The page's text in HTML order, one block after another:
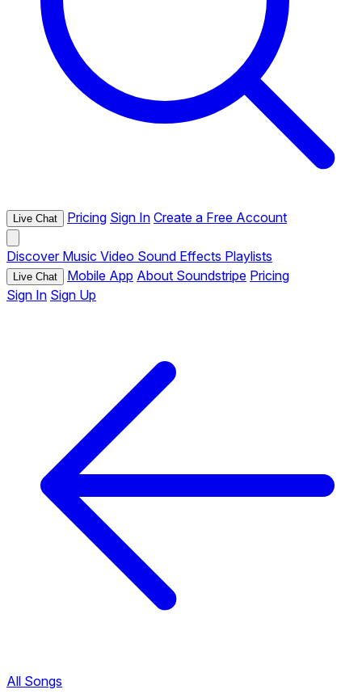
Live Chat Pricing Sign In Create a Free Account
Discover Music Video Sound Effects Playlists
Live Chat Mobile App About Soundstripe Pricing
Sign In Sign Up
All Songs